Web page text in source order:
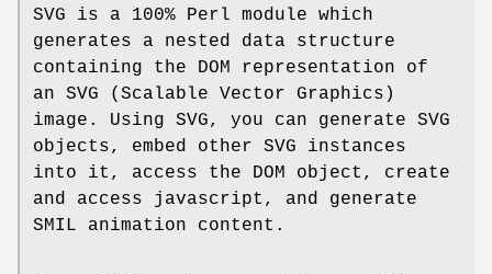
SVG is a 100% Perl module which
generates a nested data structure
containing the DOM representation of
an SVG (Scalable Vector Graphics)
image. Using SVG, you can generate SVG
objects, embed other SVG instances
into it, access the DOM object, create
and access javascript, and generate
SMIL animation content.